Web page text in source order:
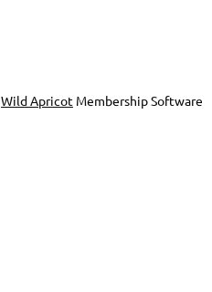
Wild Apricot Membership Software